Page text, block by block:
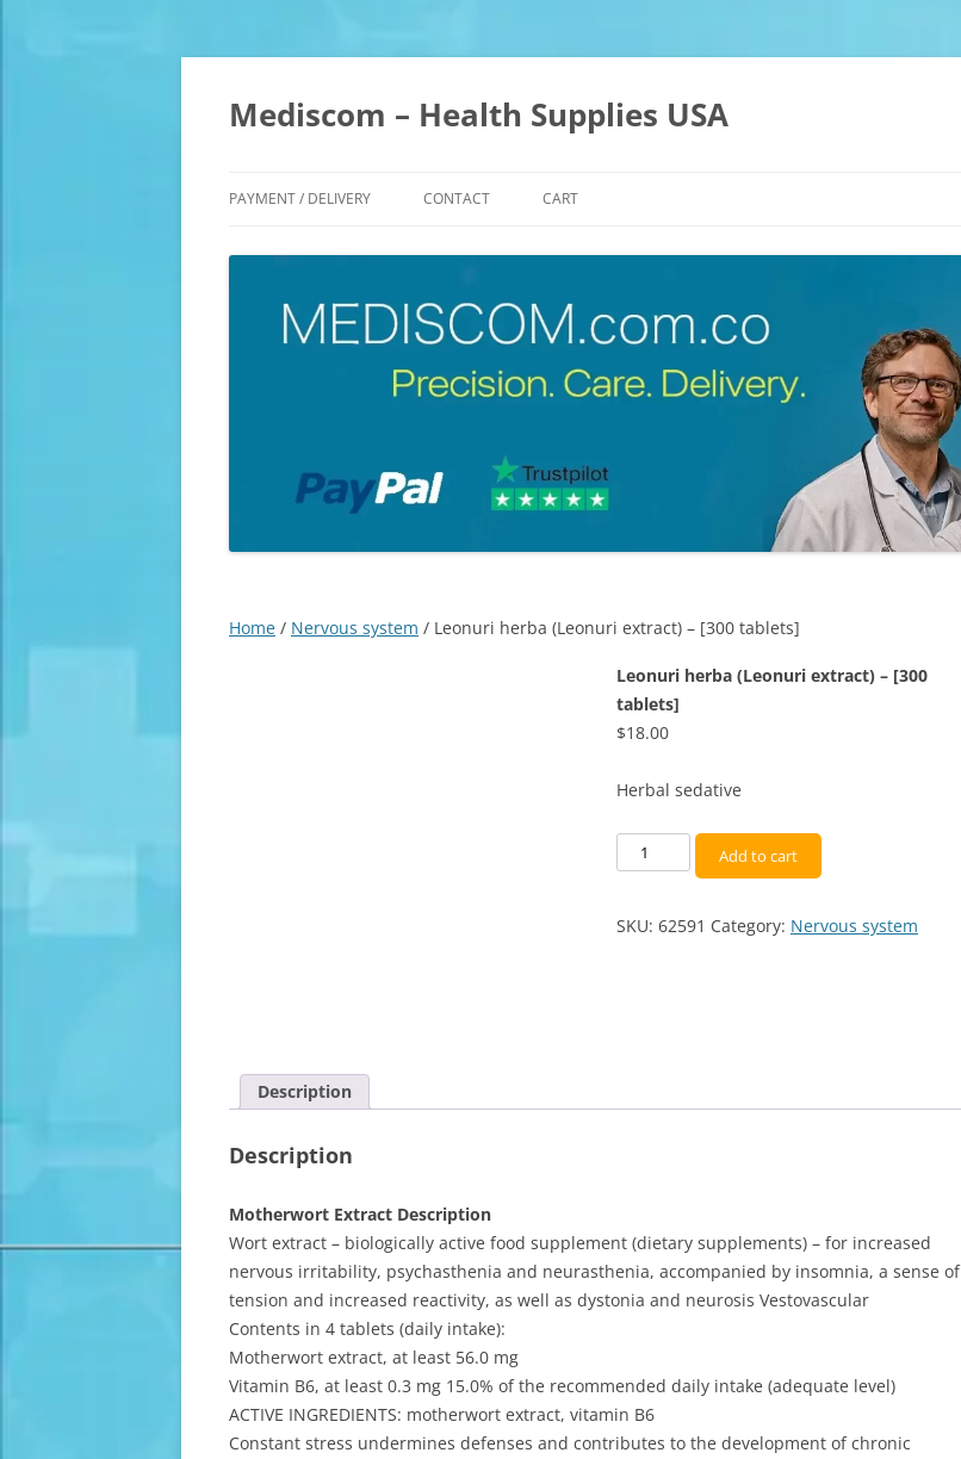
Skip
Mediscom – Health Supplies USA
PAYMENT / DELIVERY CONTACT CART
Home / Nervous system / Leonuri herba (Leonuri extract) – [300 tablets]
Leonuri herba (Leonuri extract) – [300
tablets]
$18.00
Herbal sedative
Leonuri
herba
extract)
Add to cart
SKU: 62591 Category: Nervous system
Description
Description
Motherwort Extract Description
Wort extract – biologically active food supplement (dietary supplements) – for increased
nervous irritability, psychasthenia and neurasthenia, accompanied by insomnia, a sense of
tension and increased reactivity, as well as dystonia and neurosis Vestovascular
Contents in 4 tablets (daily intake):
Motherwort extract, at least 56.0 mg
Vitamin B6, at least 0.3 mg 15.0% of the recommended daily intake (adequate level)
ACTIVE INGREDIENTS: motherwort extract, vitamin B6
Constant stress undermines defenses and contributes to the development of chronic